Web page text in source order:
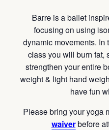
Barre is a ballet
focusing on using
dynamic movements.
class you will burn fat,
strengthen your entire
weight & light hand
have fun
Please bring your yoga
waiverbefore